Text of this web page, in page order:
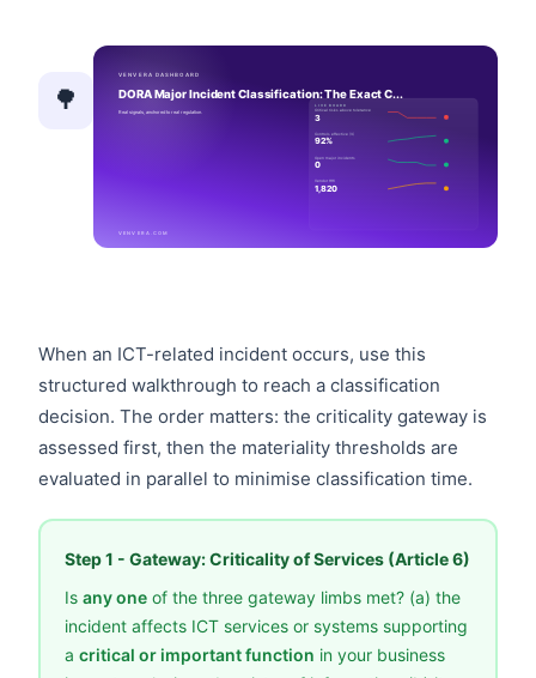
🌳
When an ICT-related incident occurs, use this
structured walkthrough to reach a classification
decision. The order matters: the criticality gateway is
assessed first, then the materiality thresholds are
evaluated in parallel to minimise classification time.
Step 1 - Gateway: Criticality of Services (Article 6)
Is any one of the three gateway limbs met? (a) the
incident affects ICT services or systems supporting
a critical or important function in your business